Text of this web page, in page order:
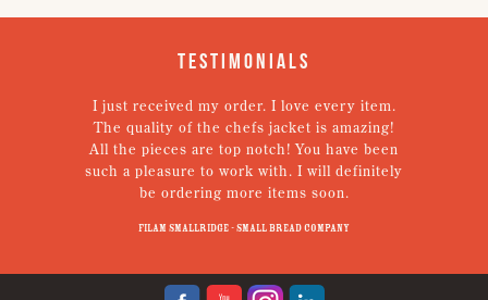
Testimonials
I just received my order. I love every item.
The quality of the chefs jacket is amazing!
All the pieces are top notch! You have been
such a pleasure to work with. I will definitely
be ordering more items soon.
Filam Smallridge - Small Bread Company